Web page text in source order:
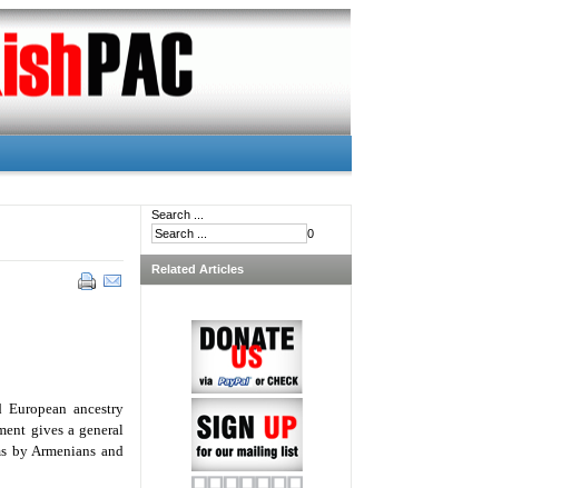
ancestry
gives a general
by Armenians and
Search ...
0
Related Articles